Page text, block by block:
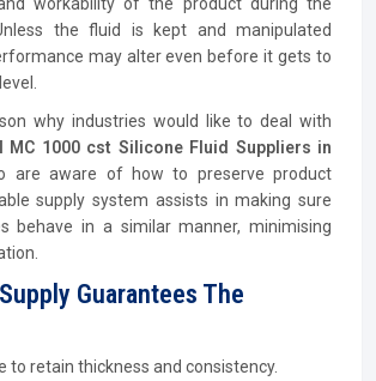
the fluid is kept and manipulated
may alter even before it gets to
why industries would like to deal with
MC 1000 cst Silicone Fluid Suppliers in
are aware of how to preserve product
supply system assists in making sure
behave in a similar manner, minimising
Guarantees The
to retain thickness and consistency.